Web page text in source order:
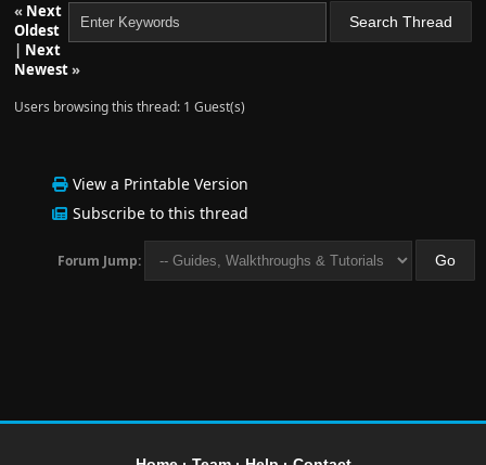
« Next
Oldest
| Next
Newest»
Users browsing this thread: 1 Guest(s)
View a Printable Version
Subscribe to this thread
Forum Jump: